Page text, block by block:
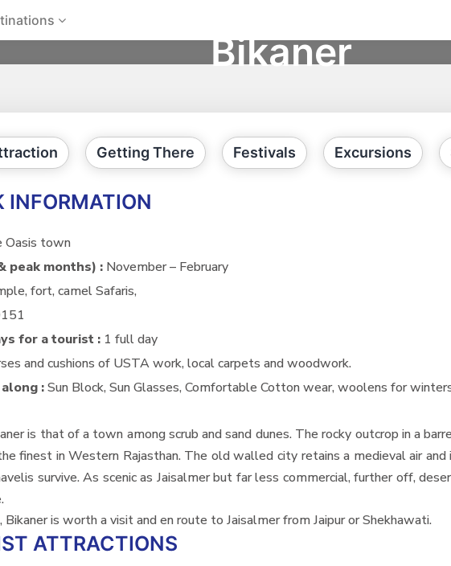
Bikaner
Getting There Festivals Excursions
INFORMATION
Oasis town
peak months) : November – February
fort, camel Safaris,
for a tourist : 1 full day
and cushions of USTA work, local carpets and woodwork.
:Sun Block, Sun Glasses, Comfortable Cotton wear, woolens for
is that of a town among scrub and sand dunes. The rocky outcrop in a
finest in Western Rajasthan. The old walled city retains a medieval air
survive. As scenic as Jaisalmer but far less commercial, further off,
is worth a visit and en route to Jaisalmer from Jaipur or Shekhawati.
ATTRACTIONS